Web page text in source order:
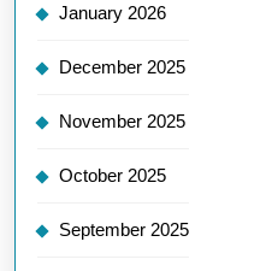
January 2026
December 2025
November 2025
October 2025
September 2025